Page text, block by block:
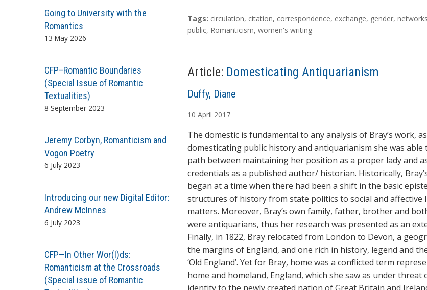
Going to University with the
Romantics
13 May 2026
CFP–Romantic Boundaries
(Special Issue of Romantic
Textualities)
8 September 2023
Jeremy Corbyn, Romanticism and
Vogon Poetry
6 July 2023
Introducing our new Digital Editor:
Andrew McInnes
6 July 2023
CFP—In Other Wor(l)ds:
Romanticism at the Crossroads
(Special issue of Romantic
T
a
Tags: circulation, citation, correspondence, exchange, gender, networks
public, Romanticism, women's writing
Article: Domesticating Antiquarianism
A
t
h
o
r
s
Duffy, Diane
10 April 2017
The domestic is fundamental to any analysis of Bray’s work,
domesticating public history and antiquarianism she was able
path between maintaining her position as a proper lady and
credentials as a published author/ historian. Historically,
began at a time when there had been a shift in the basic
structures of history from state politics to social and affective
matters. Moreover, Bray’s own family, father, brother and
were antiquarians, thus her research was presented as an
Finally, in 1822, Bray relocated from London to Devon, a
the margins of England, and one rich in history, legend and
‘Old England’. Yet for Bray, home was a conflicted term
home and homeland, England, which she saw as under threat